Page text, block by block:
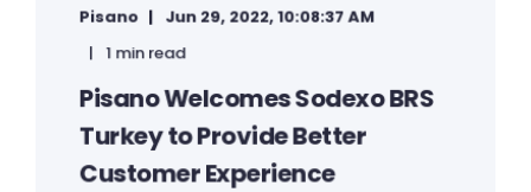
Pisano Jun 29, 2022, 10:08:37 AM
1 min read
Pisano Welcomes Sodexo BRS
Turkey to Provide Better
Customer Experience